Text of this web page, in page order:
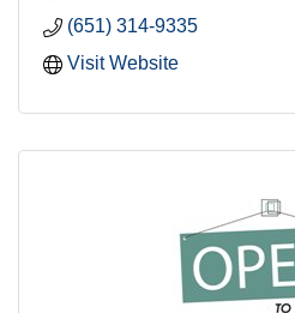
(651) 314-9335
Visit Website